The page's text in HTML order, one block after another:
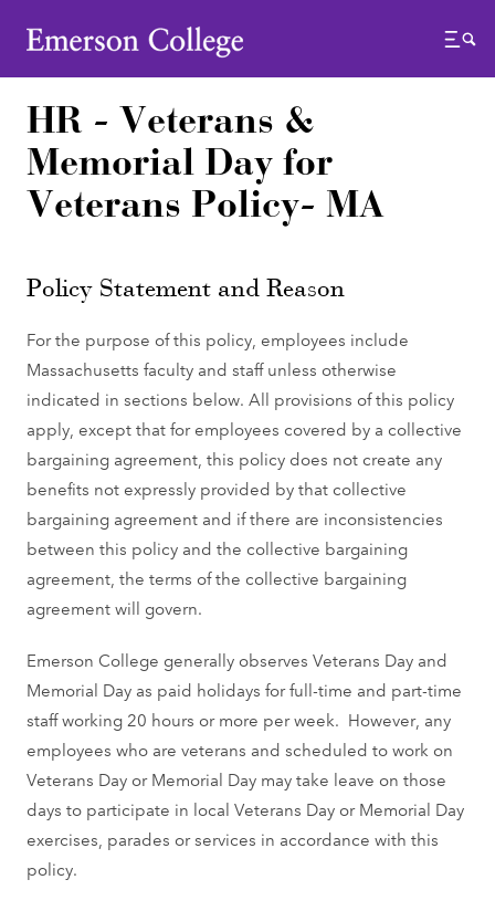
Emerson College
Menu
HR - Veterans &
Memorial Day for
Veterans Policy- MA
Policy Statement and Reason
For the purpose of this policy, employees include
Massachusetts faculty and staff unless otherwise
indicated in sections below. All provisions of this policy
apply, except that for employees covered by a collective
bargaining agreement, this policy does not create any
benefits not expressly provided by that collective
bargaining agreement and if there are inconsistencies
between this policy and the collective bargaining
agreement, the terms of the collective bargaining
agreement will govern.
Emerson College generally observes Veterans Day and
Memorial Day as paid holidays for full-time and part-time
staff working 20 hours or more per week. However, any
employees who are veterans and scheduled to work on
Veterans Day or Memorial Day may take leave on those
days to participate in local Veterans Day or Memorial Day
exercises, parades or services in accordance with this
policy.